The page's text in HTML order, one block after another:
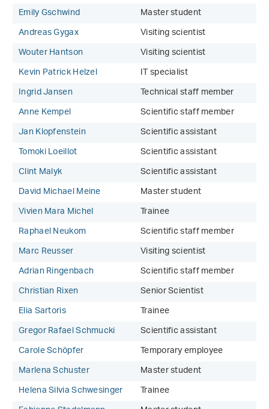
Emily Gschwind
Master student
Andreas Gygax
Visiting scientist
Wouter Hantson
Visiting scientist
Kevin Patrick Helzel
IT specialist
Ingrid Jansen
Technical staff member
Anne Kempel
Scientific staff member
Jan Klopfenstein
Scientific assistant
Tomoki Loeillot
Scientific assistant
Clint Malyk
Scientific assistant
David Michael Meine
Master student
Vivien Mara Michel
Trainee
Raphael Neukom
Scientific staff member
Marc Reusser
Visiting scientist
Adrian Ringenbach
Scientific staff member
Christian Rixen
Senior Scientist
Elia Sartoris
Trainee
Gregor Rafael Schmucki
Scientific assistant
Carole Schöpfer
Temporary employee
Marlena Schuster
Master student
Helena Silvia Schwesinger
Trainee